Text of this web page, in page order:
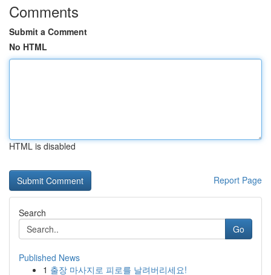
Comments
Submit a Comment
No HTML
HTML is disabled
Report Page
Search
Go
Published News
1 출장 마사지로 피로를 날려버리세요!